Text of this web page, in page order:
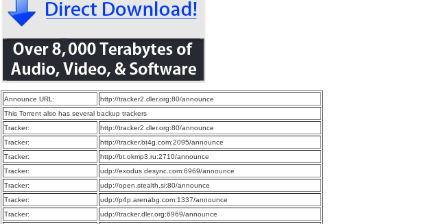
Announce URL:
http://tracker2.dler.org:80/announce
This Torrent also has several backup trackers
Tracker:
http://tracker2.dler.org:80/announce
Tracker:
http://tracker.bt4g.com:2095/announce
Tracker:
http://bt.okmp3.ru:2710/announce
Tracker:
udp://exodus.desync.com:6969/announce
Tracker:
udp://open.stealth.si:80/announce
Tracker:
udp://p4p.arenabg.com:1337/announce
Tracker:
udp://tracker.dler.org:6969/announce